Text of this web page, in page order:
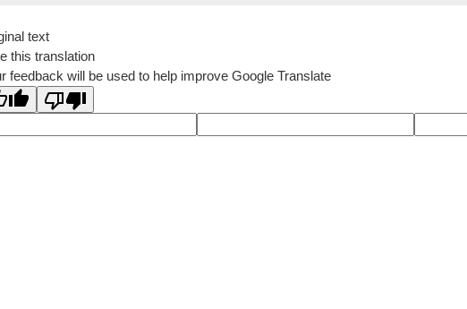
text
this translation
feedback will be used to help improve Google Translate